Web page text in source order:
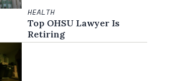
HEALTH
Top OHSU Lawyer Is
Retiring